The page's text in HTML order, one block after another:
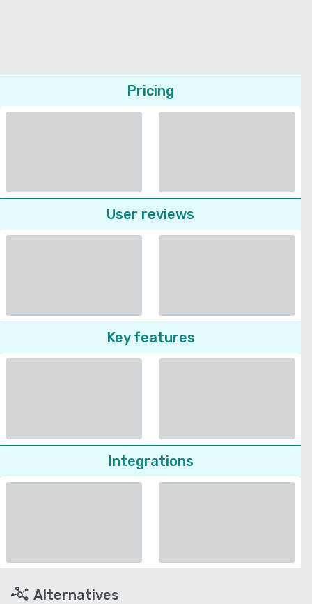
Pricing
User reviews
Key features
Integrations
Alternatives